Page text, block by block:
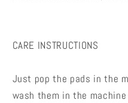
CARE INSTRUCTIONS
Just pop the pads in the
wash them in the